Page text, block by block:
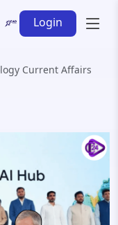
Login
Current Affairs